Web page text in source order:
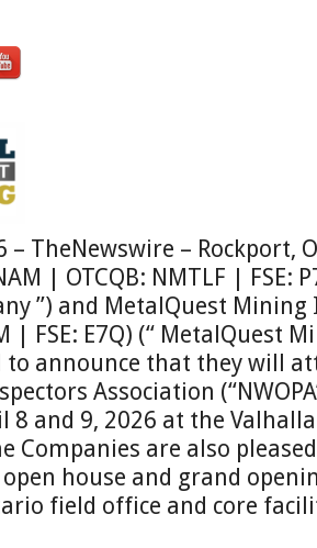
– TheNewswire – Rockport,
| OTCQB: NMTLF | FSE:
”) and MetalQuest Mining
| FSE: E7Q) (“ MetalQuest
to announce that they will
Association
8 and 9, 2026 at the
Companies are also
house and grand
field office and core